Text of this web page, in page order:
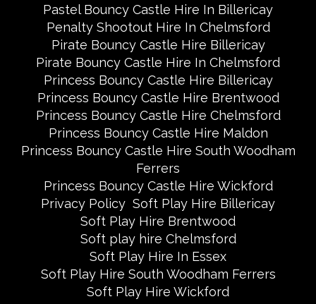
Pastel Bouncy Castle Hire In Billericay
Penalty Shootout Hire In Chelmsford
Pirate Bouncy Castle Hire Billericay
Pirate Bouncy Castle Hire In Chelmsford
Princess Bouncy Castle Hire Billericay
Princess Bouncy Castle Hire Brentwood
Princess Bouncy Castle Hire Chelmsford
Princess Bouncy Castle Hire Maldon
Princess Bouncy Castle Hire South Woodham
Ferrers
Princess Bouncy Castle Hire Wickford
Privacy Policy Soft Play Hire Billericay
Soft Play Hire Brentwood
Soft play hire Chelmsford
Soft Play Hire In Essex
Soft Play Hire South Woodham Ferrers
Soft Play Hire Wickford